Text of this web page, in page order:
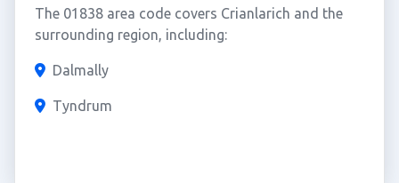
The 01838 area code covers Crianlarich and the
surrounding region, including:
Dalmally
Tyndrum